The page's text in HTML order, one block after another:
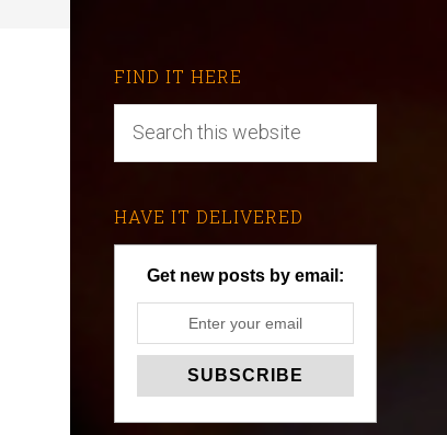
FIND IT HERE
HAVE IT DELIVERED
Get new posts by email: